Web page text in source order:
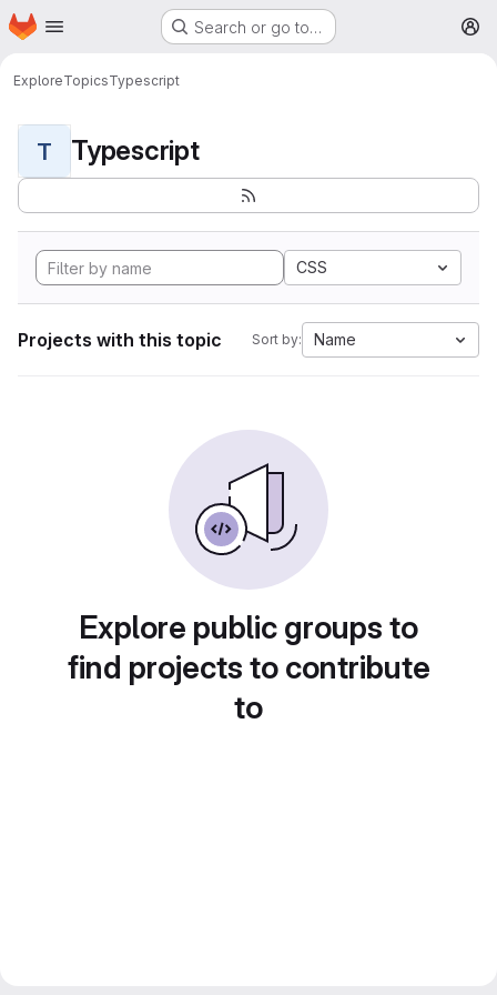
Skip to main content
Homepage Search or go to…
ExploreTopicsTypescript
T Typescript
CSS
Projects with this topic Sort by: Name
Explore public groups to
find projects to contribute
to